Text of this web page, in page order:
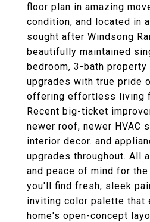
floor plan in amazing
condition, and located in
sought after Windsong
beautifully maintained
bedroom, 3-bath
upgrades with true pride
offering effortless living
Recent big-ticket
newer roof, newer HVAC
interior decor. and
upgrades throughout. All
and peace of mind for
you'll find fresh, sleek
inviting color palette that
home's open-concept